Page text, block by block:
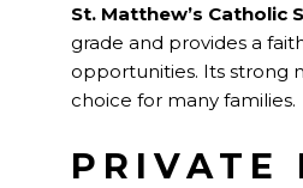
St. Matthew’s Catholic
grade and provides a
opportunities. Its strong
choice for many families.
PRIVATE